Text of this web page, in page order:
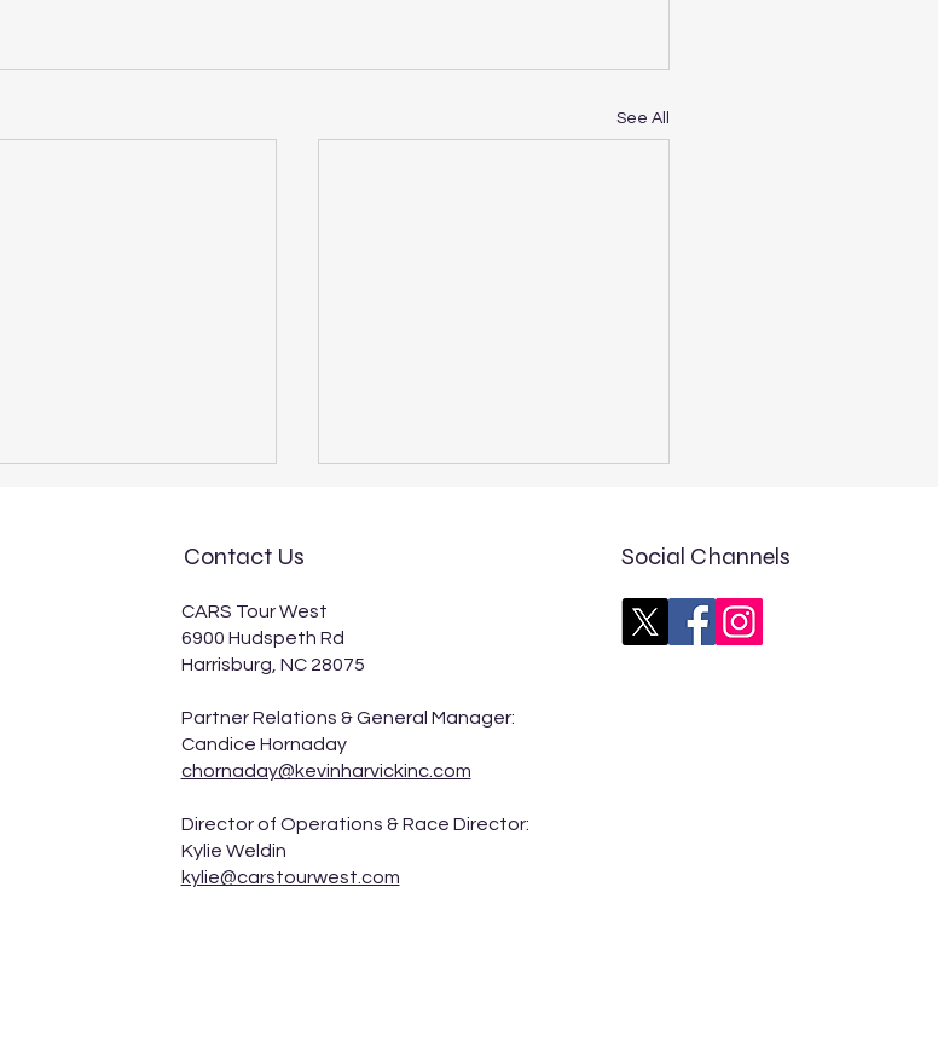
See All
Event Preview: Idaho 200 at
Contact Us
CARS Tour West
6900 Hudspeth Rd
Harrisburg, NC 28075
Partner Relations & General Manager:
Candice Hornaday
chornaday@kevinharvickinc.com
Director of Operations & Race Director:
Kylie Weldin
kylie@carstourwest.com
Social Channels